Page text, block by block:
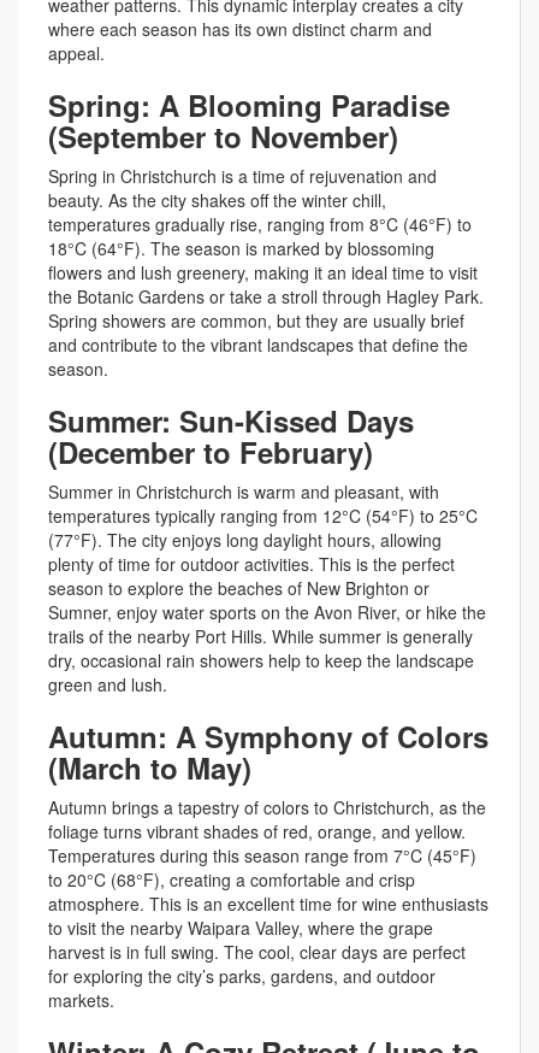
where each season has its own distinct charm and
appeal.
Spring: A Blooming Paradise
(September to November)
Spring in Christchurch is a time of rejuvenation and
beauty. As the city shakes off the winter chill,
temperatures gradually rise, ranging from 8°C (46°F) to
18°C (64°F). The season is marked by blossoming
flowers and lush greenery, making it an ideal time to visit
the Botanic Gardens or take a stroll through Hagley Park.
Spring showers are common, but they are usually brief
and contribute to the vibrant landscapes that define the
season.
Summer: Sun-Kissed Days
(December to February)
Summer in Christchurch is warm and pleasant, with
temperatures typically ranging from 12°C (54°F) to 25°C
(77°F). The city enjoys long daylight hours, allowing
plenty of time for outdoor activities. This is the perfect
season to explore the beaches of New Brighton or
Sumner, enjoy water sports on the Avon River, or hike the
trails of the nearby Port Hills. While summer is generally
dry, occasional rain showers help to keep the landscape
green and lush.
Autumn: A Symphony of Colors
(March to May)
Autumn brings a tapestry of colors to Christchurch, as the
foliage turns vibrant shades of red, orange, and yellow.
Temperatures during this season range from 7°C (45°F)
to 20°C (68°F), creating a comfortable and crisp
atmosphere. This is an excellent time for wine enthusiasts
to visit the nearby Waipara Valley, where the grape
harvest is in full swing. The cool, clear days are perfect
for exploring the city’s parks, gardens, and outdoor
markets.